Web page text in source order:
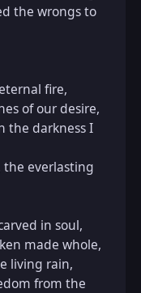
the wrongs to
fire,
of our desire,
the darkness I
everlasting
in soul,
made whole,
living rain,
from the